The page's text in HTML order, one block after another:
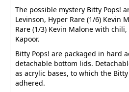
The possible mystery Bitty Pops!
Levinson, Hyper Rare (1/6) Kevin
Rare (1/3) Kevin Malone with
Kapoor.
Bitty Pops! are packaged in hard
detachable bottom lids.
as acrylic bases, to which the
adhered.